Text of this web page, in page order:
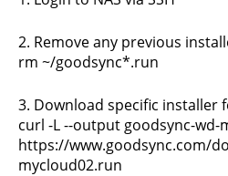
2. Remove any previous
rm ~/goodsync*.run
3. Download specific installer
curl -L --output goodsync-wd-
https://www.goodsync.com/
mycloud02.run